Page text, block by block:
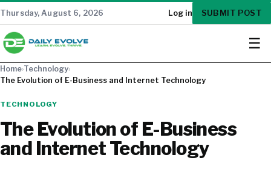
Thursday, August 6, 2026 Log in SUBMIT POST
☰
Home›Technology›
The Evolution of E-Business and Internet Technology
TECHNOLOGY
The Evolution of E-Business
and Internet Technology